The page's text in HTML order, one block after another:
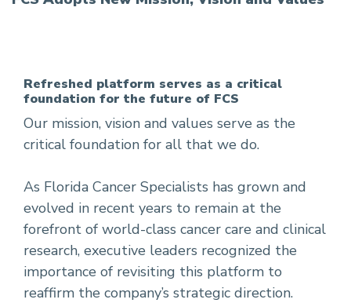
Refreshed platform serves as a critical
foundation for the future of FCS
Our mission, vision and values serve as the
critical foundation for all that we do.
As Florida Cancer Specialists has grown and
evolved in recent years to remain at the
forefront of world-class cancer care and clinical
research, executive leaders recognized the
importance of revisiting this platform to
reaffirm the company’s strategic direction.